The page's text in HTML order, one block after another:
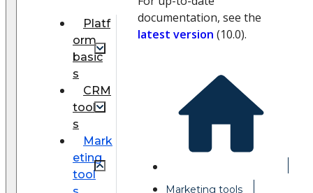
Platf
orm
basic
s
CRM
tool
s
Mark
eting
tool
documentation, see the
latest version (10.0).
Marketing tools